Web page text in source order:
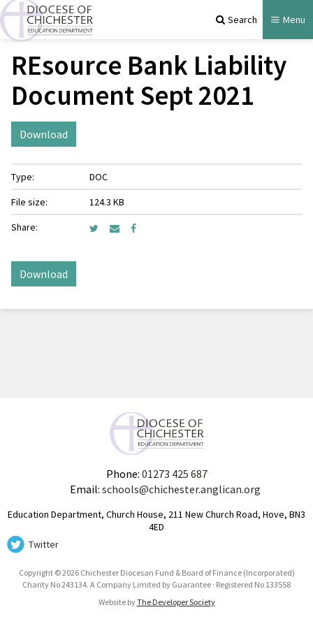
Search Menu
REsource Bank Liability
Document Sept 2021
Download
Type:
DOC
File size:
124.3 KB
Share:
Download
Phone: 01273 425 687
Email: schools@chichester.anglican.org
Education Department, Church House, 211 New Church Road, Hove, BN3
4ED
Twitter
Copyright © 2026 Chichester Diocesan Fund & Board of Finance (Incorporated)
Charity No 243134. A Company Limited by Guarantee · Registered No 133558
Website byThe Developer Society